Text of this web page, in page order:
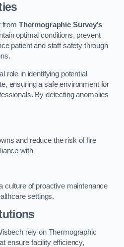
from Thermographic Survey’s
optimal conditions, prevent
patient and staff safety through
role in identifying potential
ensuring a safe environment for
By detecting anomalies
and reduce the risk of fire
with
culture of proactive maintenance
settings.
rely on Thermographic
ensure facility efficiency,